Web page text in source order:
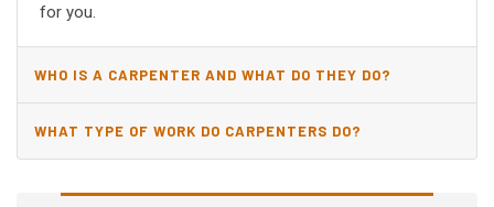
for you.
WHO IS A CARPENTER AND WHAT DO THEY DO?
WHAT TYPE OF WORK DO CARPENTERS DO?